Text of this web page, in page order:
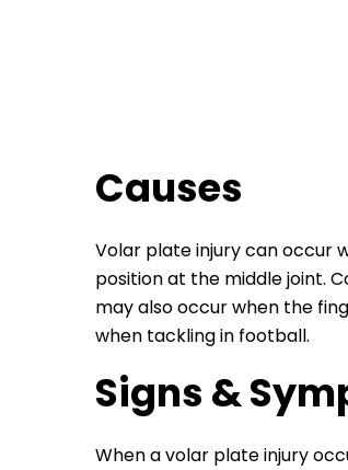
Causes
Volar plate injury can occur
position at the middle joint.
may also occur when the
when tackling in football.
Signs &
When a volar plate injury